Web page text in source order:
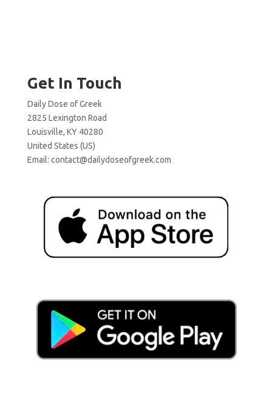
Get In Touch
Daily Dose of Greek
2825 Lexington Road
Louisville, KY 40280
United States (US)
Email: contact@dailydoseofgreek.com